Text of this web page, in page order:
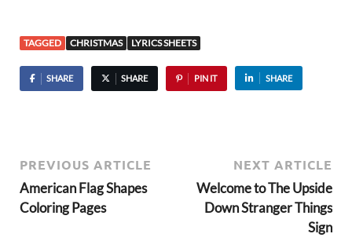
TAGGED CHRISTMAS LYRICS SHEETS
SHARE SHARE PIN IT SHARE
PREVIOUS ARTICLE
American Flag Shapes
Coloring Pages
NEXT ARTICLE
Welcome to The Upside
Down Stranger Things
Sign